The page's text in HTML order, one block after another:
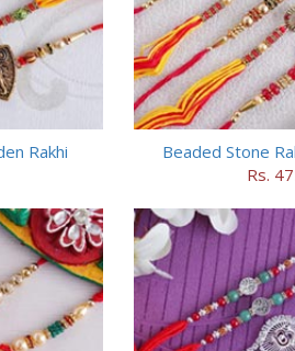
Rakhi
Beaded Stone
Rs.